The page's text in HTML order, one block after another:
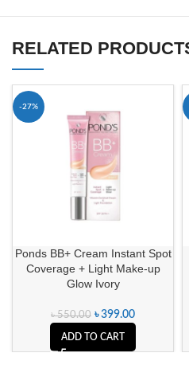
RELATED
-27%
Ponds BB+ Cream Instant Spot
Coverage + Light Make-up
Glow Ivory
৳550.00 ৳399.00
ADD TO CART